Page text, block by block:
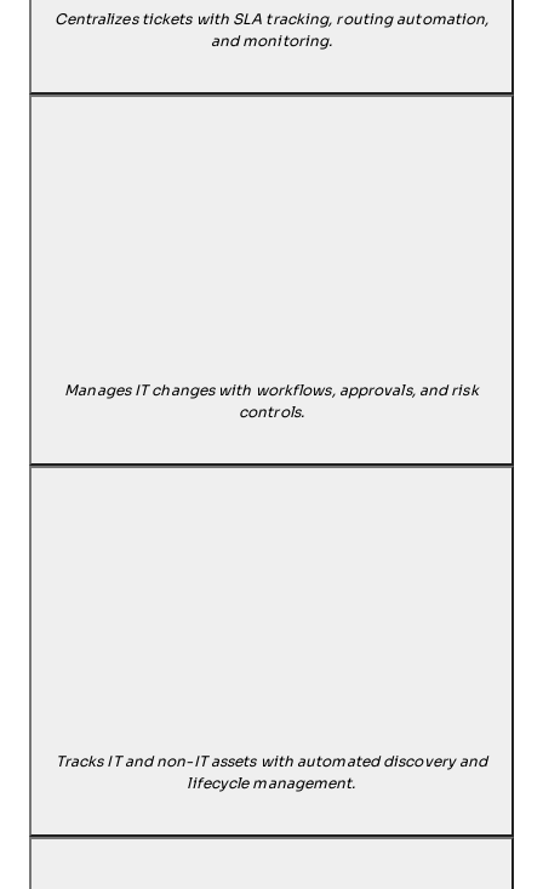
Centralizes tickets with SLA tracking, routing automation,
and monitoring.
Manages IT changes with workflows, approvals, and risk
controls.
Tracks IT and non-IT assets with automated discovery and
lifecycle management.